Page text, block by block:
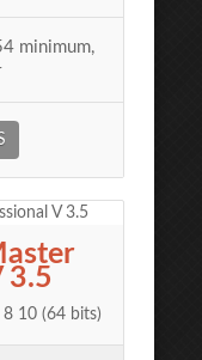
minimum,
3.5
10 (64 bits)